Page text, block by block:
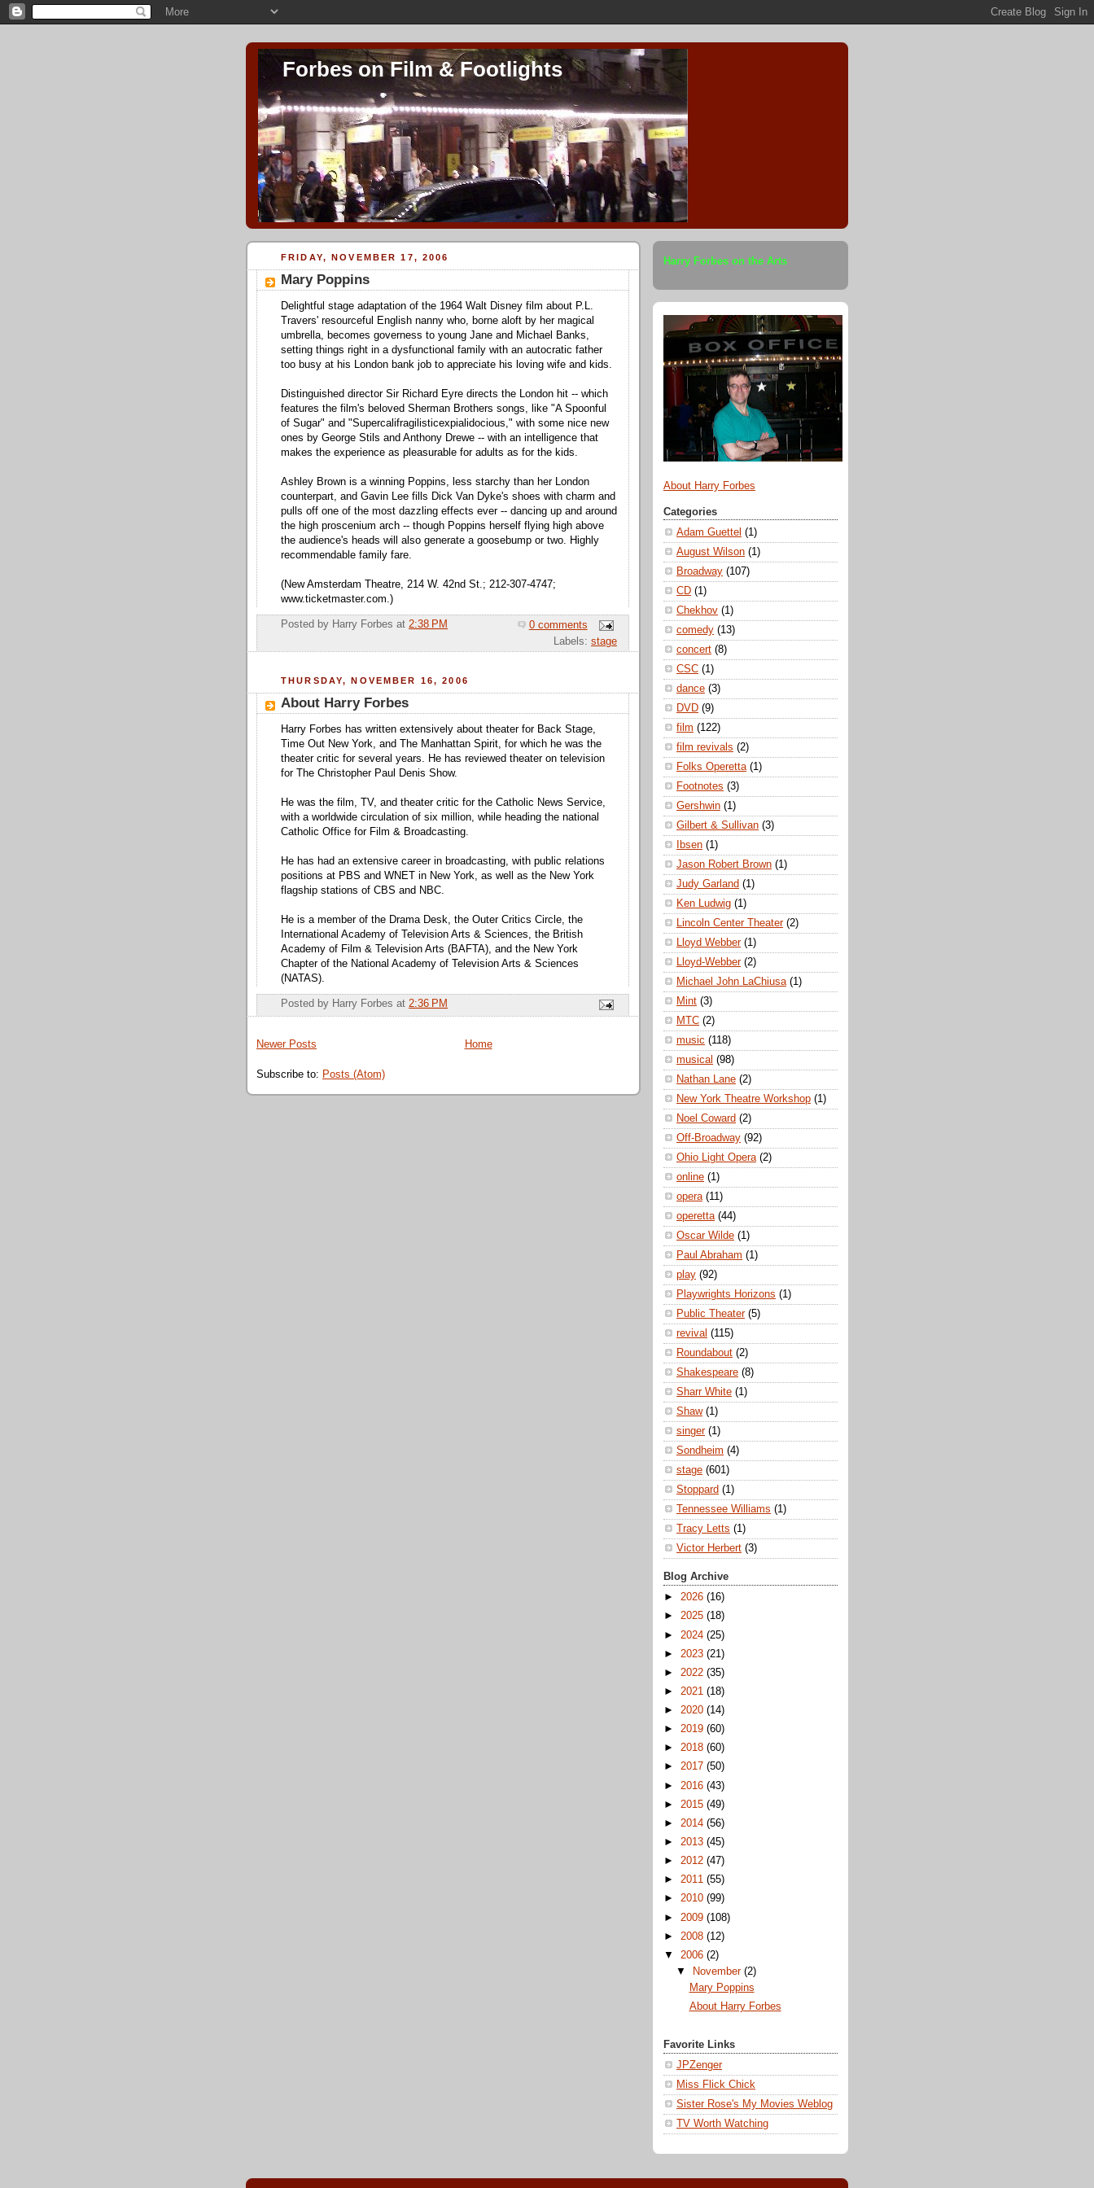
Forbes on Film & Footlights
FRIDAY, NOVEMBER 17, 2006
Mary Poppins
Delightful stage adaptation of the 1964 Walt Disney film about P.L.
Travers' resourceful English nanny who, borne aloft by her magical
umbrella, becomes governess to young Jane and Michael Banks,
setting things right in a dysfunctional family with an autocratic father
too busy at his London bank job to appreciate his loving wife and kids.
Distinguished director Sir Richard Eyre directs the London hit -- which
features the film's beloved Sherman Brothers songs, like "A Spoonful
of Sugar" and "Supercalifragilisticexpialidocious," with some nice new
ones by George Stils and Anthony Drewe -- with an intelligence that
makes the experience as pleasurable for adults as for the kids.
Ashley Brown is a winning Poppins, less starchy than her London
counterpart, and Gavin Lee fills Dick Van Dyke's shoes with charm and
pulls off one of the most dazzling effects ever -- dancing up and around
the high proscenium arch -- though Poppins herself flying high above
the audience's heads will also generate a goosebump or two. Highly
recommendable family fare.
(New Amsterdam Theatre, 214 W. 42nd St.; 212-307-4747;
www.ticketmaster.com.)
Posted by Harry Forbes at 2:38 PM
0 comments
Labels: stage
THURSDAY, NOVEMBER 16, 2006
About Harry Forbes
Harry Forbes has written extensively about theater for Back Stage,
Time Out New York, and The Manhattan Spirit, for which he was the
theater critic for several years. He has reviewed theater on television
for The Christopher Paul Denis Show.
He was the film, TV, and theater critic for the Catholic News Service,
with a worldwide circulation of six million, while heading the national
Catholic Office for Film & Broadcasting.
He has had an extensive career in broadcasting, with public relations
positions at PBS and WNET in New York, as well as the New York
flagship stations of CBS and NBC.
He is a member of the Drama Desk, the Outer Critics Circle, the
International Academy of Television Arts & Sciences, the British
Academy of Film & Television Arts (BAFTA), and the New York
Chapter of the National Academy of Television Arts & Sciences
(NATAS).
Posted by Harry Forbes at 2:36 PM
Newer Posts Home
Subscribe to: Posts (Atom)
Harry Forbes on the Arts
About Harry Forbes
Categories
Adam Guettel (1)
August Wilson (1)
Broadway (107)
CD (1)
Chekhov (1)
comedy (13)
concert (8)
CSC (1)
dance (3)
DVD (9)
film (122)
film revivals (2)
Folks Operetta (1)
Footnotes (3)
Gershwin (1)
Gilbert & Sullivan (3)
Ibsen (1)
Jason Robert Brown (1)
Judy Garland (1)
Ken Ludwig (1)
Lincoln Center Theater (2)
Lloyd Webber (1)
Lloyd-Webber (2)
Michael John LaChiusa (1)
Mint (3)
MTC (2)
music (118)
musical (98)
Nathan Lane (2)
New York Theatre Workshop (1)
Noel Coward (2)
Off-Broadway (92)
Ohio Light Opera (2)
online (1)
opera (11)
operetta (44)
Oscar Wilde (1)
Paul Abraham (1)
play (92)
Playwrights Horizons (1)
Public Theater (5)
revival (115)
Roundabout (2)
Shakespeare (8)
Sharr White (1)
Shaw (1)
singer (1)
Sondheim (4)
stage (601)
Stoppard (1)
Tennessee Williams (1)
Tracy Letts (1)
Victor Herbert (3)
Blog Archive
► 2026 (16)
► 2025 (18)
► 2024 (25)
► 2023 (21)
► 2022 (35)
► 2021 (18)
► 2020 (14)
► 2019 (60)
► 2018 (60)
► 2017 (50)
► 2016 (43)
► 2015 (49)
► 2014 (56)
► 2013 (45)
► 2012 (47)
► 2011 (55)
► 2010 (99)
► 2009 (108)
► 2008 (12)
▼ 2006 (2)
▼
November(2)
Mary Poppins
About Harry Forbes
Favorite Links
JPZenger
Miss Flick Chick
Sister Rose's My Movies Weblog
TV Worth Watching